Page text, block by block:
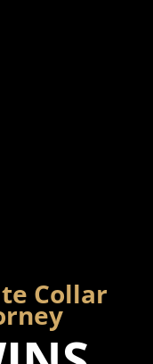
Collar